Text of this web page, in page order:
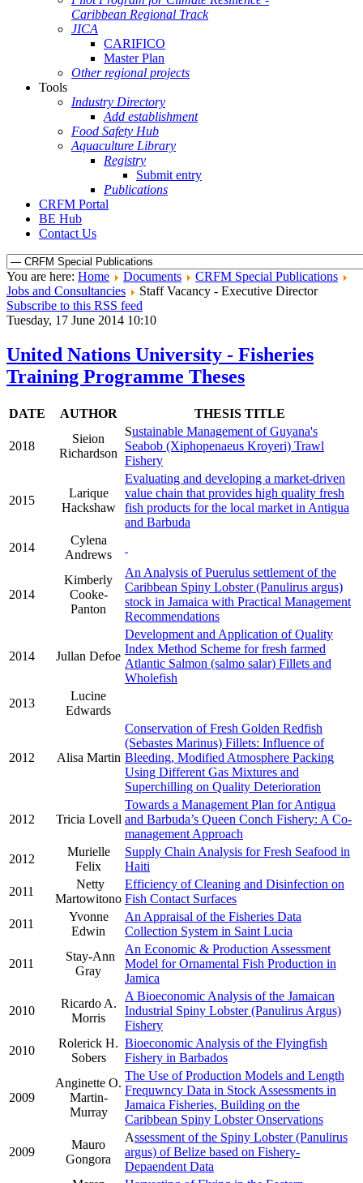
Caribbean Regional Track
JICA
CARIFICO
Master Plan
Other regional projects
Tools
Industry Directory
Add establishment
Food Safety Hub
Aquaculture Library
Registry
Submit entry
Publications
CRFM Portal
BE Hub
Contact Us
You are here: Home Documents
CRFM Special Publications
Jobs and Consultancies
Staff Vacancy - Executive Director
Subscribe to this RSS feed
Tuesday, 17 June 2014 10:10
United Nations University - Fisheries
Training Programme Theses
DATE AUTHOR THESIS TITLE
2018
Sieion
Richardson
Sustainable Management of Guyana's
Seabob (Xiphopenaeus Kroyeri) Trawl
Fishery
2015
Larique
Hackshaw
Evaluating and developing a market-driven
value chain that provides high quality fresh
fish products for the local market in Antigua
and Barbuda
2014
Cylena
Andrews
2014
Kimberly
Cooke-
Panton
An Analysis of Puerulus settlement of the
Caribbean Spiny Lobster (Panulirus argus)
stock in Jamaica with Practical Management
Recommendations
2014 Jullan Defoe
Development and Application of Quality
Index Method Scheme for fresh farmed
Atlantic Salmon (salmo salar) Fillets and
Wholefish
2013
Lucine
Edwards
2012 Alisa Martin
Conservation of Fresh Golden Redfish
(Sebastes Marinus) Fillets: Influence of
Bleeding, Modified Atmosphere Packing
Using Different Gas Mixtures and
Superchilling on Quality Deterioration
2012 Tricia Lovell
Towards a Management Plan for Antigua
and Barbuda’s Queen Conch Fishery: A Co-
management Approach
2012
Murielle
Felix
Supply Chain Analysis for Fresh Seafood in
Haiti
2011
Netty
Martowitono
Efficiency of Cleaning and Disinfection on
Fish Contact Surfaces
2011
Yvonne
Edwin
An Appraisal of the Fisheries Data
Collection System in Saint Lucia
2011
Stay-Ann
Gray
An Economic & Production Assessment
Model for Ornamental Fish Production in
Jamica
2010
Ricardo A.
Morris
A Bioeconomic Analysis of the Jamaican
Industrial Spiny Lobster (Panulirus Argus)
Fishery
2010
Rolerick H.
Sobers
Bioeconomic Analysis of the Flyingfish
Fishery in Barbados
2009
Anginette O.
Martin-
Murray
The Use of Production Models and Length
Frequwncy Data in Stock Assessments in
Jamaica Fisheries, Building on the
Caribbean Spiny Lobster Onservations
2009
Mauro
Gongora
Assessment of the Spiny Lobster (Panulirus
argus) of Belize based on Fishery-
Depaendent Data